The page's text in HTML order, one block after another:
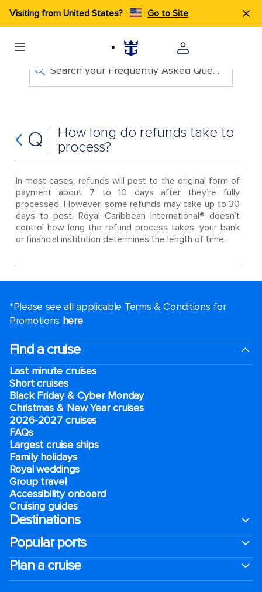
Visiting from United States? Go to Site
Search your Frequently Asked Questions
Q
How long do refunds take to
process?
In most cases, refunds will post to the original form of
payment about 7 to 10 days after they’re fully
processed. However, some refunds may take up to 30
days to post. Royal Caribbean International® doesn’t
control how long the refund process takes; your bank
or financial institution determines the length of time.
*Please see all applicable Terms & Conditions for
Promotions here.
Find a cruise
Last minute cruises
Short cruises
Black Friday & Cyber Monday
Christmas & New Year cruises
2026-2027 cruises
FAQs
Largest cruise ships
Family holidays
Royal weddings
Group travel
Accessibility onboard
Cruising guides
Destinations
Popular ports
Plan a cruise